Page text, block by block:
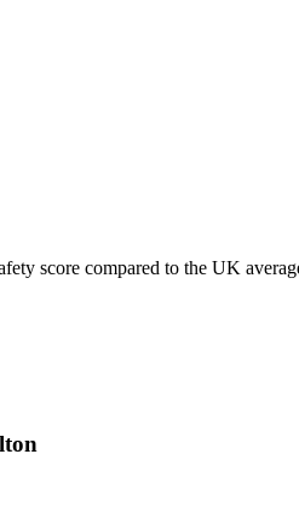
score compared to the UK